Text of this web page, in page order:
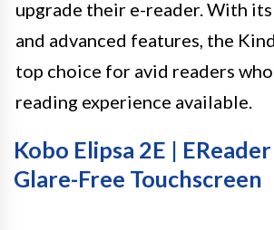
upgrade their e-reader. With
and advanced features, the
top choice for avid readers
reading experience available.
Kobo Elipsa 2E |
Glare-Free Touchscreen